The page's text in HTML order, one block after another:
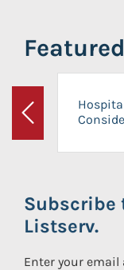
Previous
Subscribe
Listserv.
Enter your